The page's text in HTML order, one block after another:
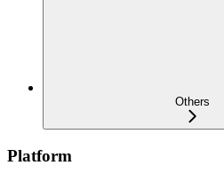
Others
Platform